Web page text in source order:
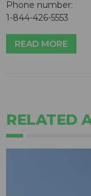
Phone number:
1-844-426-5553
READ MORE
RELATED